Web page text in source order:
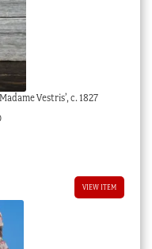
Vestris’, c. 1827
VIEW ITEM